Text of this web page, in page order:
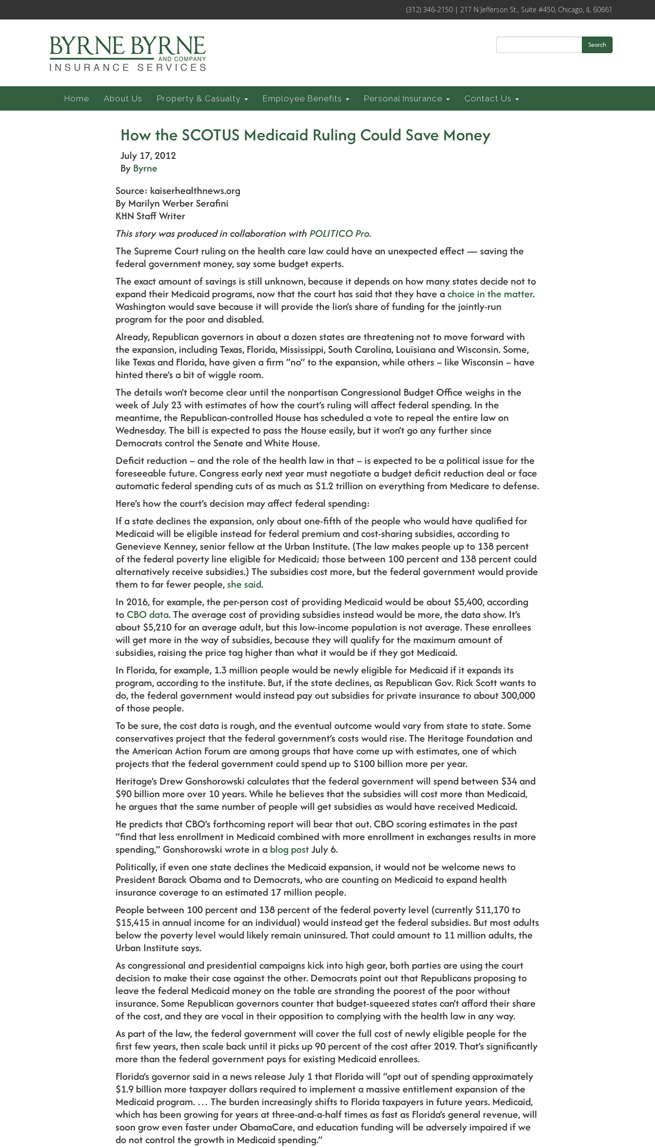
(312) 346-2150 | 217 N Jefferson St., Suite #450, Chicago, IL 60661
Search
Home About Us Property & Casualty Employee Benefits Personal Insurance Contact Us
How the SCOTUS Medicaid Ruling Could Save Money
July 17, 2012
By Byrne
Source: kaiserhealthnews.org
By Marilyn Werber Serafini
KHN Staff Writer
This story was produced in collaboration with POLITICO Pro.
The Supreme Court ruling on the health care law could have an unexpected effect — saving the
federal government money, say some budget experts.
The exact amount of savings is still unknown, because it depends on how many states decide not to
expand their Medicaid programs, now that the court has said that they have achoice in the matter.
Washington would save because it will provide the lion’s share of funding for the jointly-run
program for the poor and disabled.
Already, Republican governors in about a dozen states are threatening not to move forward with
the expansion, including Texas, Florida, Mississippi, South Carolina, Louisiana and Wisconsin. Some,
like Texas and Florida, have given a firm “no” to the expansion, while others – like Wisconsin – have
hinted there’s a bit of wiggle room.
The details won’t become clear until the nonpartisan Congressional Budget Office weighs in the
week of July 23 with estimates of how the court’s ruling will affect federal spending. In the
meantime, the Republican-controlled House has scheduled a vote to repeal the entire law on
Wednesday. The bill is expected to pass the House easily, but it won’t go any further since
Democrats control the Senate and White House.
Deficit reduction – and the role of the health law in that – is expected to be a political issue for the
foreseeable future. Congress early next year must negotiate a budget deficit reduction deal or face
automatic federal spending cuts of as much as $1.2 trillion on everything from Medicare to defense.
Here’s how the court’s decision may affect federal spending:
If a state declines the expansion, only about one-fifth of the people who would have qualified for
Medicaid will be eligible instead for federal premium and cost-sharing subsidies, according to
Genevieve Kenney, senior fellow at the Urban Institute. (The law makes people up to 138 percent
of the federal poverty line eligible for Medicaid; those between 100 percent and 138 percent could
alternatively receive subsidies.) The subsidies cost more, but the federal government would provide
them to far fewer people, she said.
In 2016, for example, the per-person cost of providing Medicaid would be about $5,400, according
to CBO data. The average cost of providing subsidies instead would be more, the data show. It’s
about $5,210 for an average adult, but this low-income population is not average. These enrollees
will get more in the way of subsidies, because they will qualify for the maximum amount of
subsidies, raising the price tag higher than what it would be if they got Medicaid.
In Florida, for example, 1.3 million people would be newly eligible for Medicaid if it expands its
program, according to the institute. But, if the state declines, as Republican Gov. Rick Scott wants to
do, the federal government would instead pay out subsidies for private insurance to about 300,000
of those people.
To be sure, the cost data is rough, and the eventual outcome would vary from state to state. Some
conservatives project that the federal government’s costs would rise. The Heritage Foundation and
the American Action Forum are among groups that have come up with estimates, one of which
projects that the federal government could spend up to $100 billion more per year.
Heritage’s Drew Gonshorowski calculates that the federal government will spend between $34 and
$90 billion more over 10 years. While he believes that the subsidies will cost more than Medicaid,
he argues that the same number of people will get subsidies as would have received Medicaid.
He predicts that CBO’s forthcoming report will bear that out. CBO scoring estimates in the past
“find that less enrollment in Medicaid combined with more enrollment in exchanges results in more
spending,” Gonshorowski wrote in a blog postJuly 6.
Politically, if even one state declines the Medicaid expansion, it would not be welcome news to
President Barack Obama and to Democrats, who are counting on Medicaid to expand health
insurance coverage to an estimated 17 million people.
People between 100 percent and 138 percent of the federal poverty level (currently $11,170 to
$15,415 in annual income for an individual) would instead get the federal subsidies. But most adults
below the poverty level would likely remain uninsured. That could amount to 11 million adults, the
Urban Institute says.
As congressional and presidential campaigns kick into high gear, both parties are using the court
decision to make their case against the other. Democrats point out that Republicans proposing to
leave the federal Medicaid money on the table are stranding the poorest of the poor without
insurance. Some Republican governors counter that budget-squeezed states can’t afford their share
of the cost, and they are vocal in their opposition to complying with the health law in any way.
As part of the law, the federal government will cover the full cost of newly eligible people for the
first few years, then scale back until it picks up 90 percent of the cost after 2019. That’s significantly
more than the federal government pays for existing Medicaid enrollees.
Florida’s governor said in a news release July 1 that Florida will “opt out of spending approximately
$1.9 billion more taxpayer dollars required to implement a massive entitlement expansion of the
Medicaid program. … The burden increasingly shifts to Florida taxpayers in future years. Medicaid,
which has been growing for years at three-and-a-half times as fast as Florida’s general revenue, will
soon grow even faster under ObamaCare, and education funding will be adversely impaired if we
do not control the growth in Medicaid spending.”